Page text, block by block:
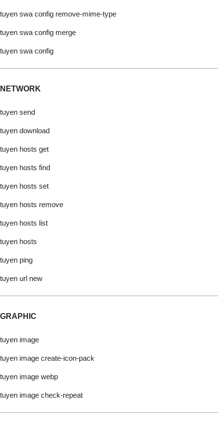
tuyen swa config remove-mime-type
tuyen swa config merge
tuyen swa config
NETWORK
tuyen send
tuyen download
tuyen hosts get
tuyen hosts find
tuyen hosts set
tuyen hosts remove
tuyen hosts list
tuyen hosts
tuyen ping
tuyen url new
GRAPHIC
tuyen image
tuyen image create-icon-pack
tuyen image webp
tuyen image check-repeat